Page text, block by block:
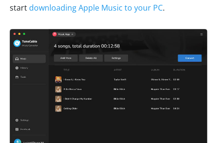
start downloading Apple Music to your PC.